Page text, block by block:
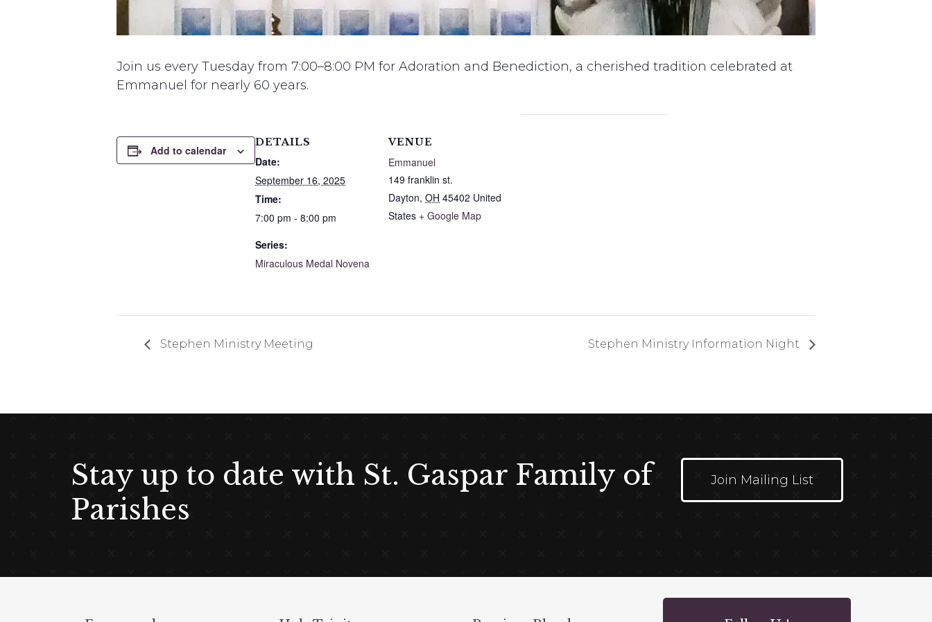
Join us every Tuesday from 7:00–8:00 PM for Adoration and Benediction, a cherished tradition celebrated at
Emmanuel for nearly 60 years.
Add to calendar
DETAILS
Date:
September 16, 2025
Time:
7:00 pm - 8:00 pm
Series:
Miraculous Medal Novena
VENUE
Emmanuel
149 franklin st.
Dayton, OH 45402 United
States + Google Map
Stephen Ministry Meeting Stephen Ministry Information Night
Stay up to date with St. Gaspar Family of
Parishes
Join Mailing List